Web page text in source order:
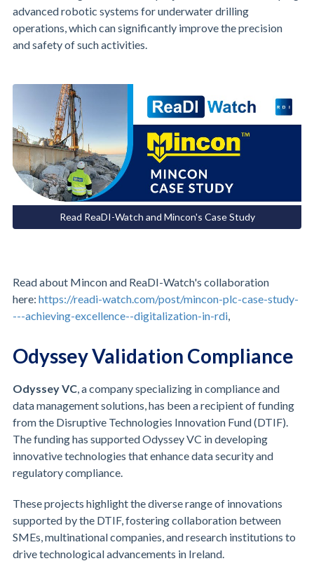
advanced robotic systems for underwater drilling
operations, which can significantly improve the precision
and safety of such activities.
Read ReaDI-Watch and Mincon's Case Study
Read about Mincon and ReaDI-Watch's collaboration
here: https://readi-watch.com/post/mincon-plc-case-study-
---achieving-excellence--digitalization-in-rdi,
Odyssey Validation Compliance
Odyssey VC, a company specializing in compliance and
data management solutions, has been a recipient of funding
from the Disruptive Technologies Innovation Fund (DTIF).
The funding has supported Odyssey VC in developing
innovative technologies that enhance data security and
regulatory compliance.
These projects highlight the diverse range of innovations
supported by the DTIF, fostering collaboration between
SMEs, multinational companies, and research institutions to
drive technological advancements in Ireland.